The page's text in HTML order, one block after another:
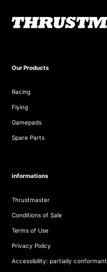
Our Products
Racing
Flying
Gamepads
Spare Parts
informations
Thrustmaster
Conditions of Sale
Terms of Use
Privacy Policy
Accessibility: partially conformant